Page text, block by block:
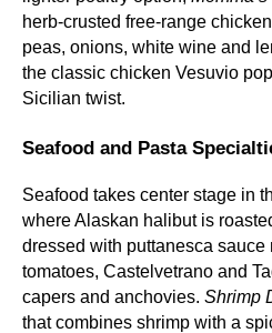
herb‑crusted free‑range
peas, onions, white wine and
the classic chicken Vesuvio
Sicilian twist.
Seafood and Pasta
Seafood takes center stage in
where Alaskan halibut is
dressed with puttanesca sauce
tomatoes, Castelvetrano and
capers and anchovies. Shrimp
that combines shrimp with a